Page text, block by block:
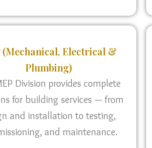
(Mechanical, Electrical &
Plumbing)
Division provides complete
for building services — from
and installation to testing,
and maintenance.